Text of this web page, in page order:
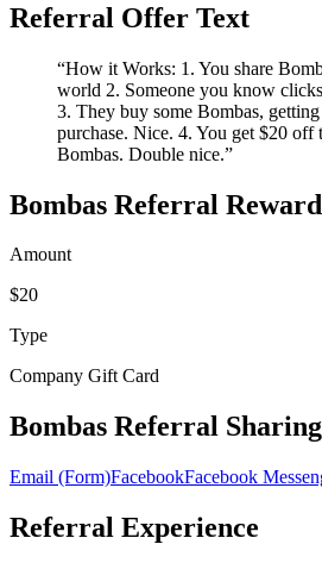
Referral Offer Text
“How it Works: 1. You share
world 2. Someone you know
3. They buy some Bombas,
purchase. Nice. 4. You get $20 off
Bombas. Double nice.”
Bombas Referral
Amount
$20
Type
Company Gift Card
Bombas Referral
Email (Form)FacebookFacebook
Referral Experience